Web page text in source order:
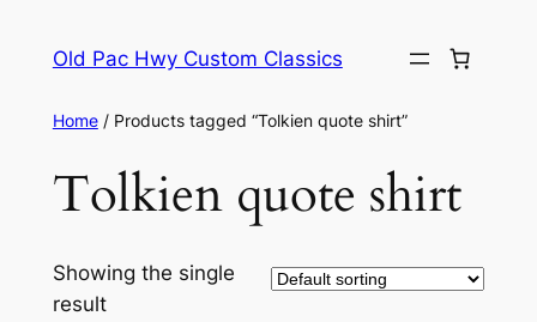
Old Pac Hwy Custom Classics
Home/ Products tagged “Tolkien quote shirt”
Tolkien quote shirt
Showing the single
result